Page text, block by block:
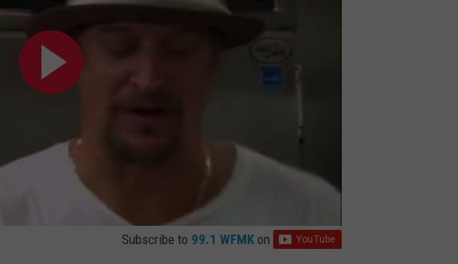
Subscribe to 99.1 WFMK on